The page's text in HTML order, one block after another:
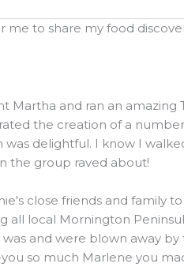
to share my food
Martha and ran an
the creation of a
delightful. I know I
the group raved about!
close friends and family
all local Mornington
and were blown away
so much Marlene you